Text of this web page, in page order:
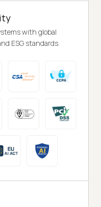
with global
ESG standards.